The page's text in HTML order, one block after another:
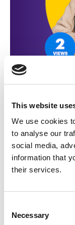
This website
We use cookies
to analyse our
social media,
information that
their services.
Selection
Necessary